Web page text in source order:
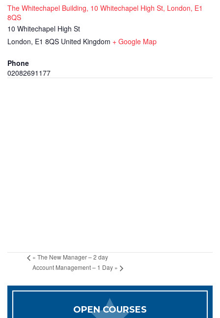
The Whitechapel Building, 10 Whitechapel High St, London, E1
8QS
10 Whitechapel High St
London, E1 8QS United Kingdom + Google Map
Phone
02082691177
« The New Manager – 2 day
Account Management – 1 Day »
OPEN COURSES